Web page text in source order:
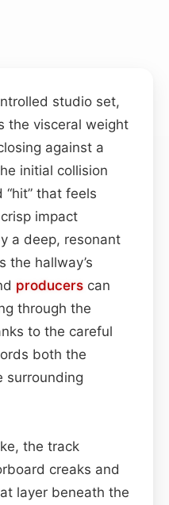
studio set,
the visceral weight
against a
initial collision
that feels
impact
a deep, resonant
the hallway’s
producers can
through the
to the careful
both the
surrounding
the track
creaks and
layer beneath the